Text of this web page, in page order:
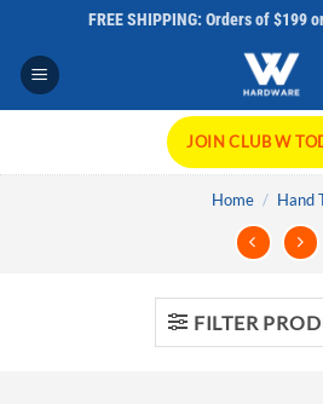
content
FREE SHIPPING: Orders of $199
JOIN CLUB W
Home / Hand
FILTER